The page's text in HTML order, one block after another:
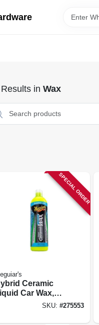
in Wax
SPECIAL ORDER
Ceramic
Car Wax,
SKU: #275553